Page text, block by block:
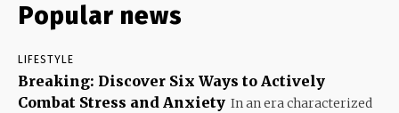
Popular news
LIFESTYLE
Breaking: Discover Six Ways to Actively
Combat Stress and Anxiety In an era characterized